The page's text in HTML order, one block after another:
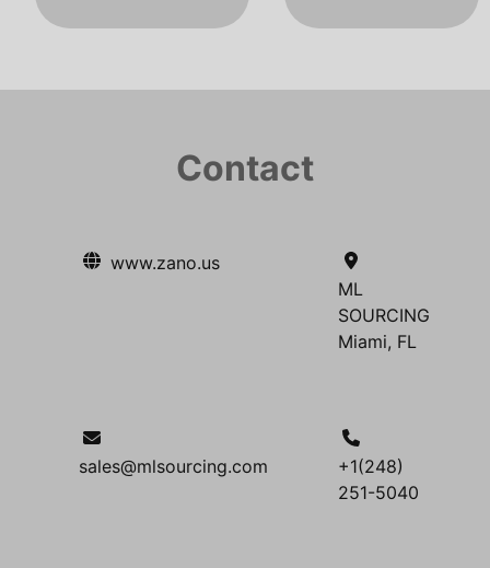
Contact
www.zano.us
ML
SOURCING
Miami, FL
sales@mlsourcing.com
+1(248)
251-5040